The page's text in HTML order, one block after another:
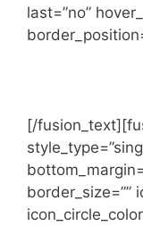
last=”no”
[/
border_size=””